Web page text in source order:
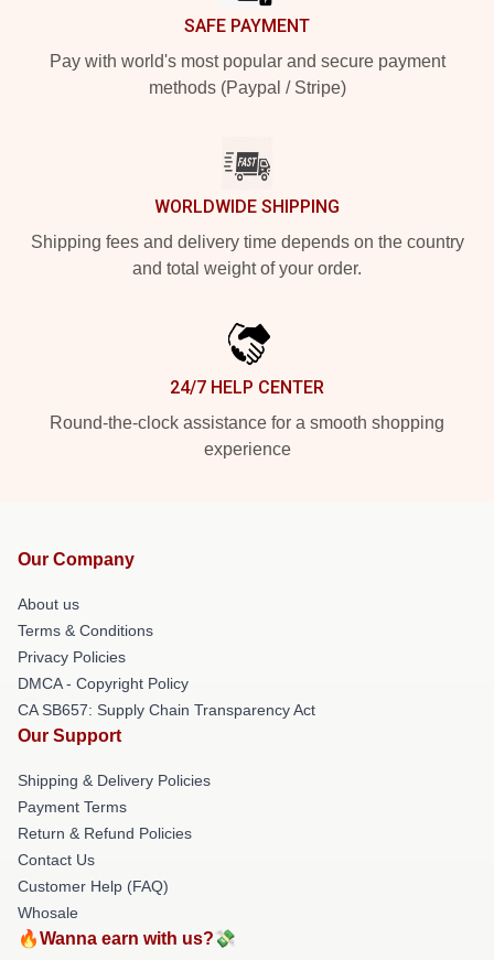
SAFE PAYMENT
Pay with world's most popular and secure payment
methods (Paypal / Stripe)
WORLDWIDE SHIPPING
Shipping fees and delivery time depends on the country
and total weight of your order.
24/7 HELP CENTER
Round-the-clock assistance for a smooth shopping
experience
Our Company
About us
Terms & Conditions
Privacy Policies
DMCA - Copyright Policy
CA SB657: Supply Chain Transparency Act
Our Support
Shipping & Delivery Policies
Payment Terms
Return & Refund Policies
Contact Us
Customer Help (FAQ)
Whosale
🔥Wanna earn with us?💸